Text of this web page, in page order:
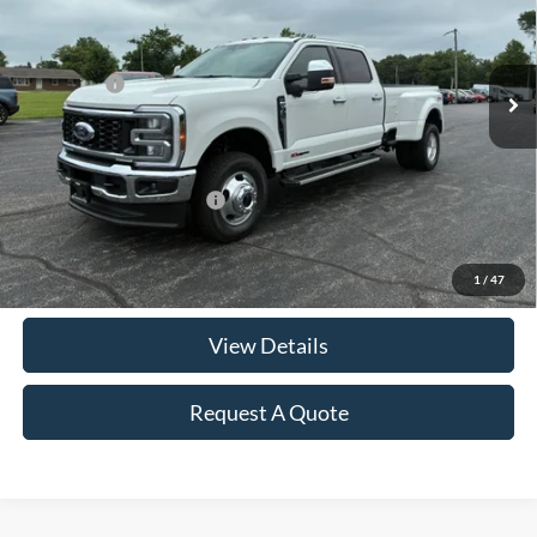
1 / 47
1FT8W3DM3TEE85130 Stock:
In Stock Ext. Int.
MSRP:
$94,140
Ford Offers:
-$1,000
Documentation & ERT Fees:
+$412
Sale Price
$93,552
Add. Available Ford Offers: $5,500
Click To Call
View Details
Request A Quote